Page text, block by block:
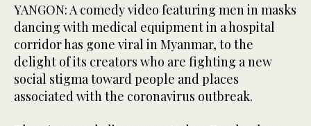
YANGON: A comedy video featuring men in masks
dancing with medical equipment in a hospital
corridor has gone viral in Myanmar, to the
delight of its creators who are fighting a new
social stigma toward people and places
associated with the coronavirus outbreak.